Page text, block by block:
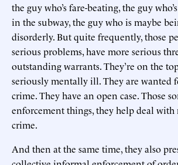
the guy who’s fare-beating, the guy
in the subway, the guy who is maybe
disorderly. But quite frequently, those
serious problems, have more serious
outstanding warrants. They’re on the
seriously mentally ill. They are wanted
crime. They have an open case. Those
enforcement things, they help deal with
crime.
And then at the same time, they also